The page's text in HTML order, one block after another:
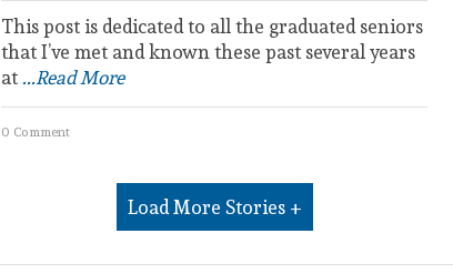
This post is dedicated to all the graduated seniors
that I’ve met and known these past several years
at...Read More
0 Comment
Load More Stories +